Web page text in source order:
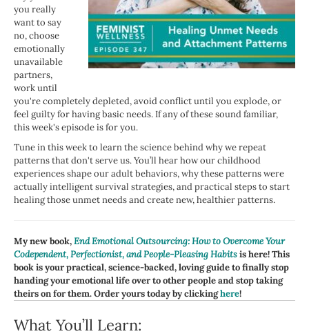
you really
want to say
no, choose
emotionally
unavailable
partners,
work until
you're completely depleted, avoid conflict until you explode, or
feel guilty for having basic needs. If any of these sound familiar,
this week's episode is for you.
Tune in this week to learn the science behind why we repeat
patterns that don't serve us. You’ll hear how our childhood
experiences shape our adult behaviors, why these patterns were
actually intelligent survival strategies, and practical steps to start
healing those unmet needs and create new, healthier patterns.
My new book,End Emotional Outsourcing: How to Overcome Your
Codependent, Perfectionist, and People-Pleasing Habitsis here! This
book is your practical, science-backed, loving guide to finally stop
handing your emotional life over to other people and stop taking
theirs on for them. Order yours today by clickinghere!
What You’ll Learn: